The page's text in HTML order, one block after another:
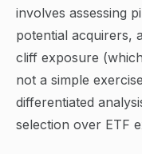
involves assessing
potential acquirers,
cliff exposure
not a simple
differentiated
selection over ETF